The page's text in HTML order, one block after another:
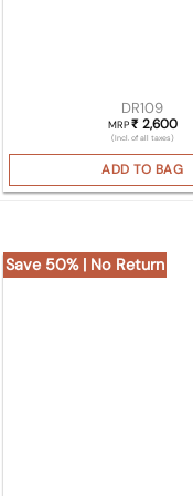
DR109
MRP₹ 2,600
(Incl. of all taxes)
ADD TO BAG
Save 50% | No Return